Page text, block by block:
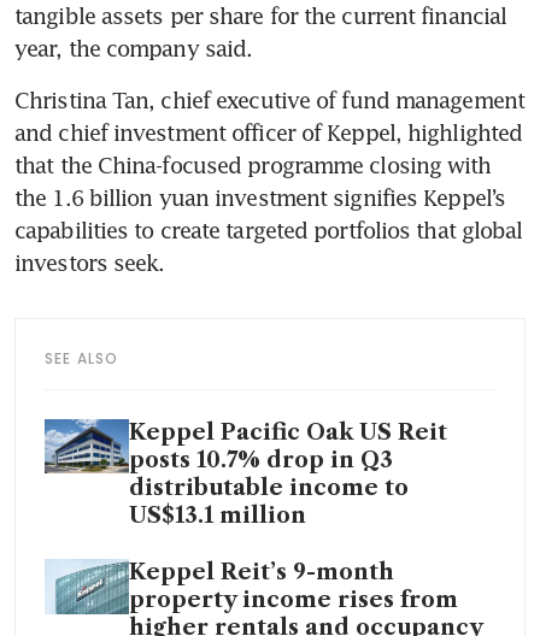
tangible assets per share for the current financial
Christina Tan, chief executive of fund management
and chief investment officer of Keppel, highlighted
that the China-focused programme closing with
the 1.6 billion yuan investment signifies Keppel’s
capabilities to create targeted portfolios that global
investors seek.
SEE ALSO
Keppel Pacific Oak US Reit
posts 10.7% drop in Q3
distributable income to
US$13.1 million
Keppel Reit’s 9-month
property income rises from
higher rentals and occupancy